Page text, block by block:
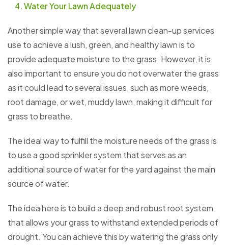
Water Your Lawn Adequately
Another simple way that several lawn clean-up services
use to achieve a lush, green, and healthy lawn is to
provide adequate moisture to the grass. However, it is
also important to ensure you do not overwater the grass
as it could lead to several issues, such as more weeds,
root damage, or wet, muddy lawn, making it difficult for
grass to breathe.
The ideal way to fulfill the moisture needs of the grass is
to use a good sprinkler system that serves as an
additional source of water for the yard against the main
source of water.
The idea here is to build a deep and robust root system
that allows your grass to withstand extended periods of
drought. You can achieve this by watering the grass only